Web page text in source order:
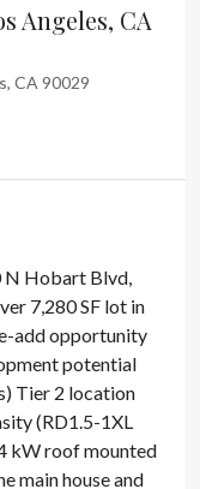
Angeles, CA
CA 90029
N Hobart Blvd,
7,280 SF lot in
add opportunity
potential
Tier 2 location
(RD1.5-1XL
kW roof mounted
main house and